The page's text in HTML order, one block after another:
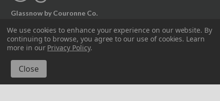
Glassnow by Couronne Co.
12617 Beltex Dr Manor, TX 78653
512.339.7808
All Rights Reserved.
We use cookies to enhance your experience on our website. By
continuing to browse, you agree to our use of cookies. Learn
more in our Privacy Policy.